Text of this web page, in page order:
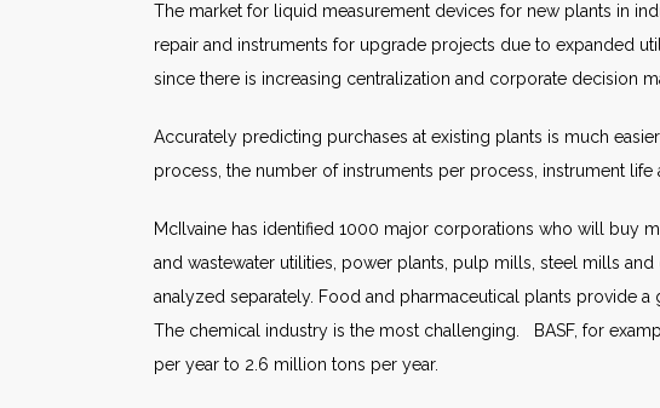
The market for liquid measurement devices for new plants in
repair and instruments for upgrade projects due to expanded
since there is increasing centralization and corporate decision
Accurately predicting purchases at existing plants is much
process, the number of instruments per process, instrument life
McIlvaine has identified 1000 major corporations who will buy
and wastewater utilities, power plants, pulp mills, steel mills
analyzed separately. Food and pharmaceutical plants provide
The chemical industry is the most challenging. BASF, for
per year to 2.6 million tons per year.